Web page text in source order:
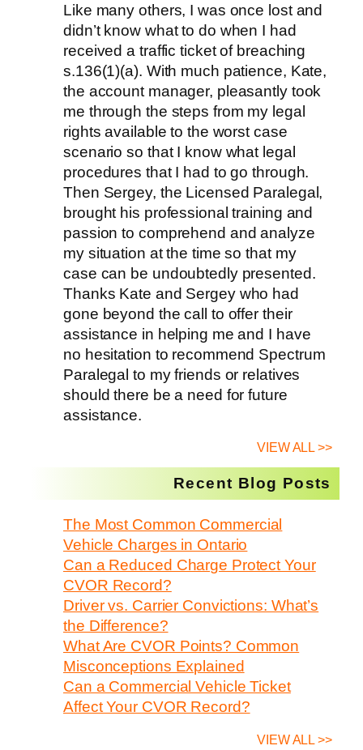
Like many others, I was once lost and
didn’t know what to do when I had
received a traffic ticket of breaching
s.136(1)(a). With much patience, Kate,
the account manager, pleasantly took
me through the steps from my legal
rights available to the worst case
scenario so that I know what legal
procedures that I had to go through.
Then Sergey, the Licensed Paralegal,
brought his professional training and
passion to comprehend and analyze
my situation at the time so that my
case can be undoubtedly presented.
Thanks Kate and Sergey who had
gone beyond the call to offer their
assistance in helping me and I have
no hesitation to recommend Spectrum
Paralegal to my friends or relatives
should there be a need for future
assistance.
VIEW ALL >>
Recent Blog Posts
The Most Common Commercial
Vehicle Charges in Ontario
Can a Reduced Charge Protect Your
CVOR Record?
Driver vs. Carrier Convictions: What’s
the Difference?
What Are CVOR Points? Common
Misconceptions Explained
Can a Commercial Vehicle Ticket
Affect Your CVOR Record?
VIEW ALL >>